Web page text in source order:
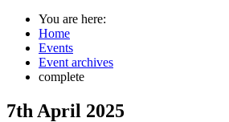
You are here:
Home
Events
Event archives
complete
7th April 2025